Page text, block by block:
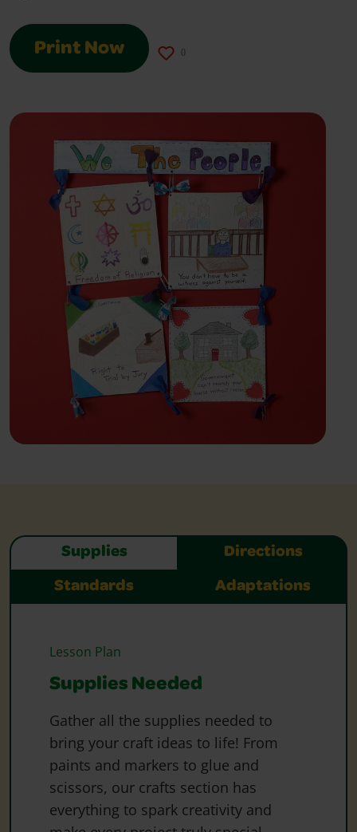
Print Now 0
Supplies Directions
Standards Adaptations
Lesson Plan
Supplies Needed
Gather all the supplies needed to
bring your craft ideas to life! From
paints and markers to glue and
scissors, our crafts section has
everything to spark creativity and